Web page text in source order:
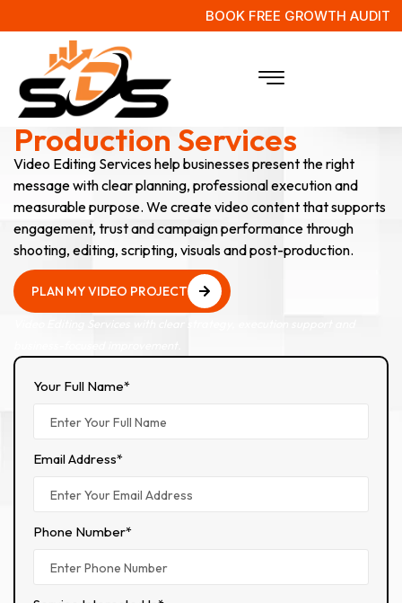
BOOK FREE GROWTH AUDIT
Video Editing & Post-
Production Services
Video Editing Services help businesses present the right
message with clear planning, professional execution and
measurable purpose. We create video content that supports
engagement, trust and campaign performance through
shooting, editing, scripting, visuals and post-production.
PLAN MY VIDEO PROJECT
Your Full Name*
Email Address*
Phone Number*